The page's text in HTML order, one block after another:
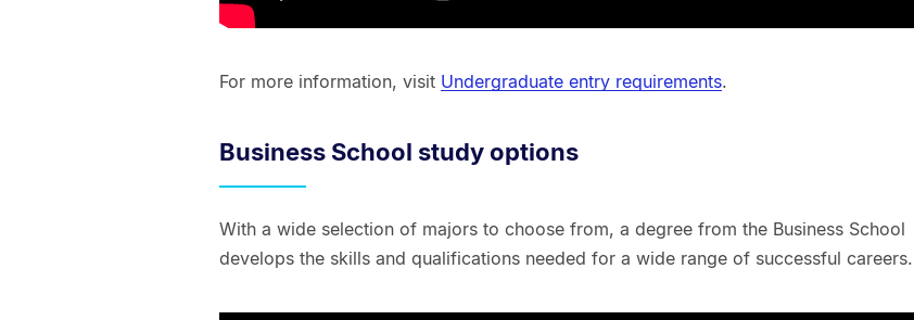
For more information, visit Undergraduate entry requirements.
Business School study options
With a wide selection of majors to choose from, a degree from the Business School
develops the skills and qualifications needed for a wide range of successful careers.